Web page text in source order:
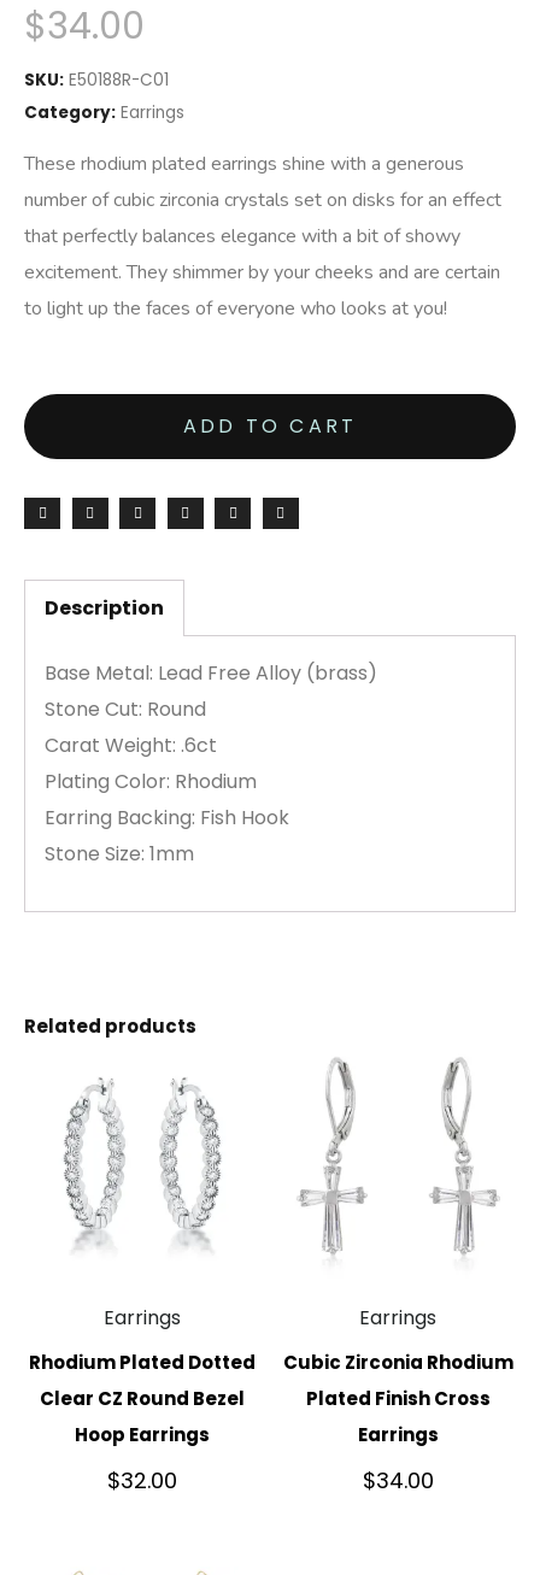
$34.00
SKU: E50188R-C01
Category: Earrings
These rhodium plated earrings shine with a generous
number of cubic zirconia crystals set on disks for an effect
that perfectly balances elegance with a bit of showy
excitement. They shimmer by your cheeks and are certain
to light up the faces of everyone who looks at you!
ADD TO CART
Description
Base Metal: Lead Free Alloy (brass)
Stone Cut: Round
Carat Weight: .6ct
Plating Color: Rhodium
Earring Backing: Fish Hook
Stone Size: 1mm
Related products
Earrings
Rhodium Plated Dotted
Clear CZ Round Bezel
Hoop Earrings
$32.00
Earrings
Cubic Zirconia Rhodium
Plated Finish Cross
Earrings
$34.00